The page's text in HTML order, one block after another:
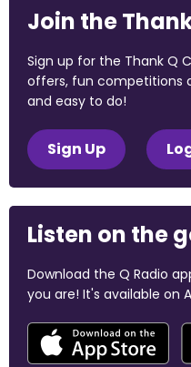
Join the
Sign up for the Thank Q
offers, fun competitions
and easy to do!
Sign Up
Listen on the
Download the Q Radio
you are! It's available on